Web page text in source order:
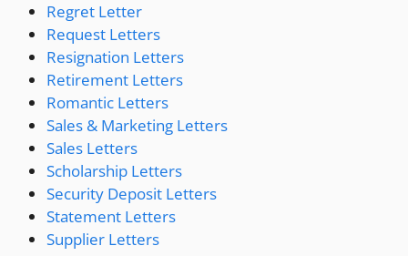
Regret Letter
Request Letters
Resignation Letters
Retirement Letters
Romantic Letters
Sales & Marketing Letters
Sales Letters
Scholarship Letters
Security Deposit Letters
Statement Letters
Supplier Letters